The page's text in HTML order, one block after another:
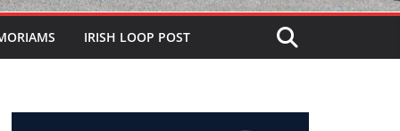
IRISH LOOP POST